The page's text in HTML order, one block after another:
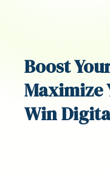
Boost
Maximize
Win